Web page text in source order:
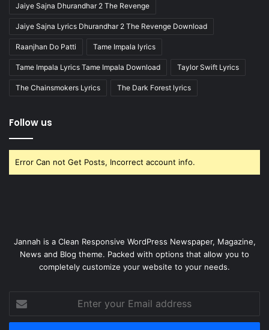
Jaiye Sajna Dhurandhar 2 The Revenge
Jaiye Sajna Lyrics Dhurandhar 2 The Revenge Download
Raanjhan Do Patti Tame Impala lyrics
Tame Impala Lyrics Tame Impala Download Taylor Swift Lyrics
The Chainsmokers Lyrics The Dark Forest lyrics
Follow us
Error Can not Get Posts, Incorrect account info.
Jannah is a Clean Responsive WordPress Newspaper, Magazine,
News and Blog theme. Packed with options that allow you to
completely customize your website to your needs.
your
Email